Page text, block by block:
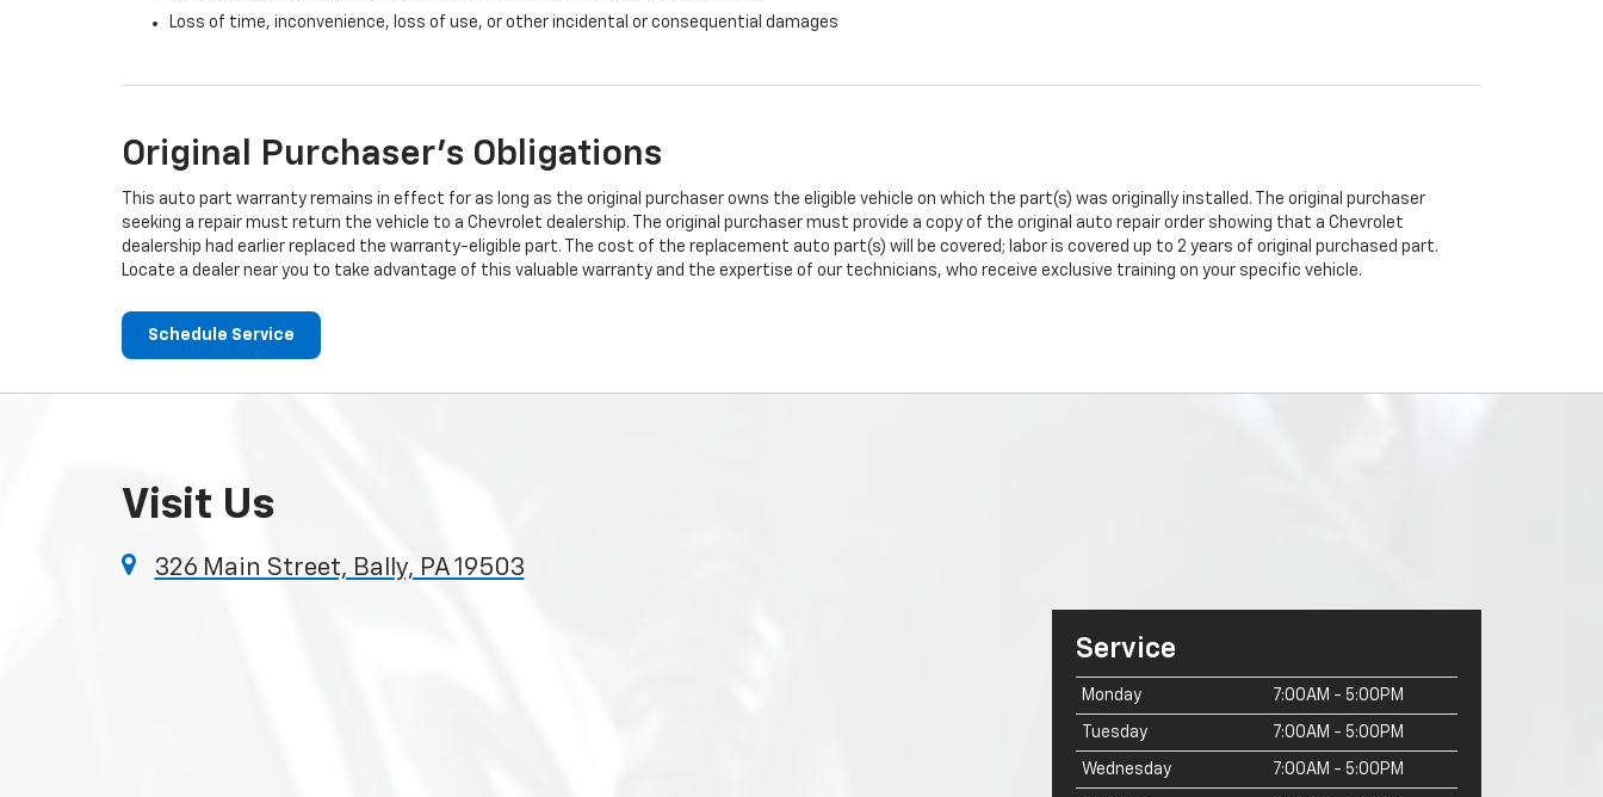
Loss of time, inconvenience, loss of use, or other incidental or consequential damages
Original Purchaser's Obligations
This auto part warranty remains in effect for as long as the original purchaser owns the eligible vehicle on which the part(s) was originally installed. The original purchaser
seeking a repair must return the vehicle to a Chevrolet dealership. The original purchaser must provide a copy of the original auto repair order showing that a Chevrolet
dealership had earlier replaced the warranty-eligible part. The cost of the replacement auto part(s) will be covered; labor is covered up to 2 years of original purchased part.
Locate a dealer near you to take advantage of this valuable warranty and the expertise of our technicians, who receive exclusive training on your specific vehicle.
Schedule Service
Visit Us
326 Main Street, Bally, PA 19503
Service
Monday 7:00AM - 5:00PM
Tuesday 7:00AM - 5:00PM
Wednesday 7:00AM - 5:00PM